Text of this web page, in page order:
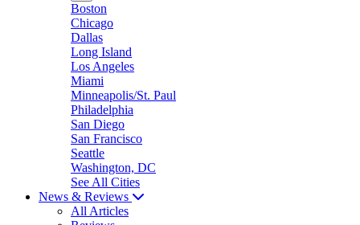
Boston
Chicago
Dallas
Long Island
Los Angeles
Miami
Minneapolis/St. Paul
Philadelphia
San Diego
San Francisco
Seattle
Washington, DC
See All Cities
News & Reviews
All Articles